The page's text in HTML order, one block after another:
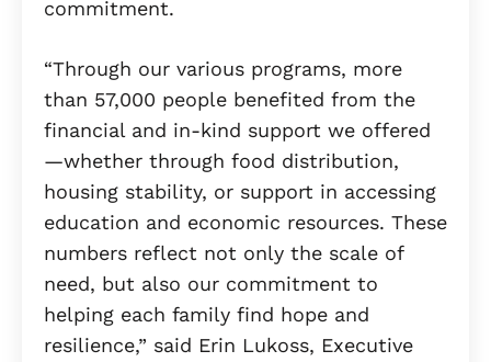
commitment.
“Through our various programs, more
than 57,000 people benefited from the
financial and in-kind support we offered
—whether through food distribution,
housing stability, or support in accessing
education and economic resources. These
numbers reflect not only the scale of
need, but also our commitment to
helping each family find hope and
resilience,” said Erin Lukoss, Executive